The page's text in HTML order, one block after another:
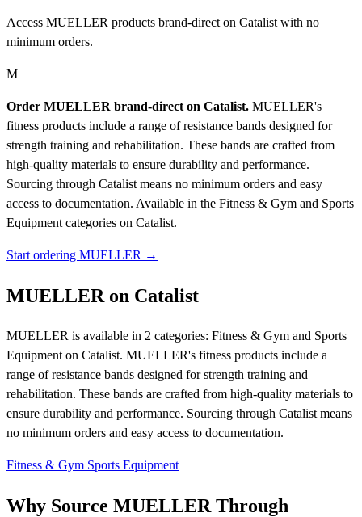
Access MUELLER products brand-direct on Catalist with no
minimum orders.
M
Order MUELLER brand-direct on Catalist. MUELLER's
fitness products include a range of resistance bands designed for
strength training and rehabilitation. These bands are crafted from
high-quality materials to ensure durability and performance.
Sourcing through Catalist means no minimum orders and easy
access to documentation. Available in the Fitness & Gym and Sports
Equipment categories on Catalist.
Start ordering MUELLER →
MUELLER on Catalist
MUELLER is available in 2 categories: Fitness & Gym and Sports
Equipment on Catalist. MUELLER's fitness products include a
range of resistance bands designed for strength training and
rehabilitation. These bands are crafted from high-quality materials to
ensure durability and performance. Sourcing through Catalist means
no minimum orders and easy access to documentation.
Fitness & Gym Sports Equipment
Why Source MUELLER Through